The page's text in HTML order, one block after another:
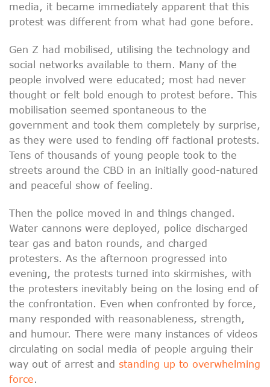
media, it became immediately apparent that this
protest was different from what had gone before.
Gen Z had mobilised, utilising the technology and
social networks available to them. Many of the
people involved were educated; most had never
thought or felt bold enough to protest before. This
mobilisation seemed spontaneous to the
government and took them completely by surprise,
as they were used to fending off factional protests.
Tens of thousands of young people took to the
streets around the CBD in an initially good-natured
and peaceful show of feeling.
Then the police moved in and things changed.
Water cannons were deployed, police discharged
tear gas and baton rounds, and charged
protesters. As the afternoon progressed into
evening, the protests turned into skirmishes, with
the protesters inevitably being on the losing end of
the confrontation. Even when confronted by force,
many responded with reasonableness, strength,
and humour. There were many instances of videos
circulating on social media of people arguing their
way out of arrest and standing up to overwhelming
force.